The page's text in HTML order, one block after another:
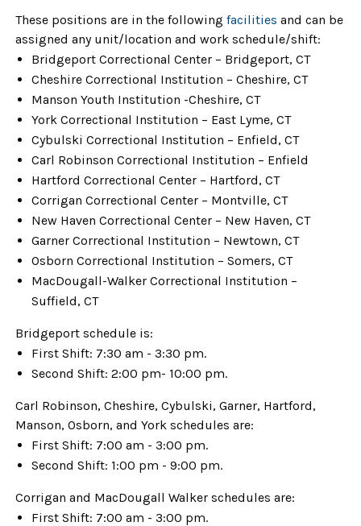
These positions are in the following facilities and can be
assigned any unit/location and work schedule/shift:
Bridgeport Correctional Center – Bridgeport, CT
Cheshire Correctional Institution – Cheshire, CT
Manson Youth Institution -Cheshire, CT
York Correctional Institution – East Lyme, CT
Cybulski Correctional Institution – Enfield, CT
Carl Robinson Correctional Institution – Enfield
Hartford Correctional Center – Hartford, CT
Corrigan Correctional Center – Montville, CT
New Haven Correctional Center – New Haven, CT
Garner Correctional Institution – Newtown, CT
Osborn Correctional Institution – Somers, CT
MacDougall-Walker Correctional Institution –
Suffield, CT
Bridgeport schedule is:
First Shift: 7:30 am - 3:30 pm.
Second Shift: 2:00 pm- 10:00 pm.
Carl Robinson, Cheshire, Cybulski, Garner, Hartford,
Manson, Osborn, and York schedules are:
First Shift: 7:00 am - 3:00 pm.
Second Shift: 1:00 pm - 9:00 pm.
Corrigan and MacDougall Walker schedules are:
First Shift: 7:00 am - 3:00 pm.